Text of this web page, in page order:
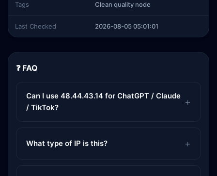
Tags Clean quality node
Last Checked 2026-08-05 05:01:01
❓ FAQ
Can I use 48.44.43.14 for ChatGPT / Claude
/ TikTok?
What type of IP is this?